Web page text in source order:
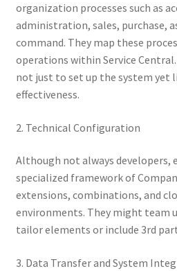
organization processes such as
administration, sales, purchase,
command. They map these
operations within Service
not just to set up the system yet
effectiveness.
2. Technical Configuration
Although not always developers,
specialized framework of
extensions, combinations, and
environments. They might team
tailor elements or include 3rd
3. Data Transfer and System